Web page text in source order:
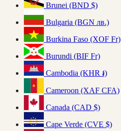
Brunei (BND $)
Bulgaria (BGN лв.)
Burkina Faso (XOF Fr)
Burundi (BIF Fr)
Cambodia (KHR ៛)
Cameroon (XAF CFA)
Canada (CAD $)
Cape Verde (CVE $)